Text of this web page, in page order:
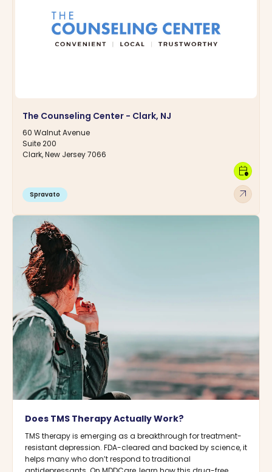
The Counseling Center - Clark, NJ
60 Walnut Avenue
Suite 200
Clark, New Jersey 7066
Spravato arrow_outward
calendar_clock
Does TMS Therapy Actually Work?
TMS therapy is emerging as a breakthrough for treatment-
resistant depression. FDA-cleared and backed by science, it
helps many who don’t respond to traditional